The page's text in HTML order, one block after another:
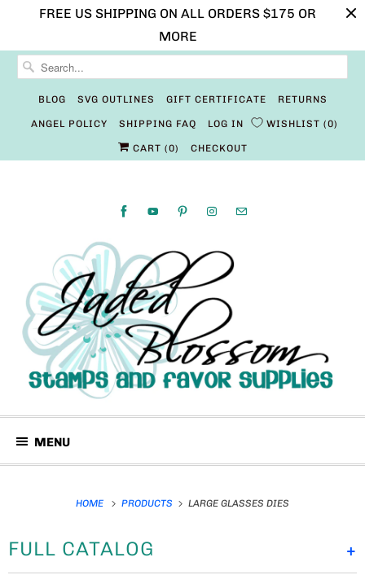
FREE US SHIPPING ON ALL ORDERS $175 OR
MORE
BLOG SVG OUTLINES GIFT CERTIFICATE RETURNS
ANGEL POLICY SHIPPING FAQ LOG IN WISHLIST 0
CART (0) CHECKOUT
MENU
HOME PRODUCTS LARGE GLASSES DIES
+
FULL CATALOG